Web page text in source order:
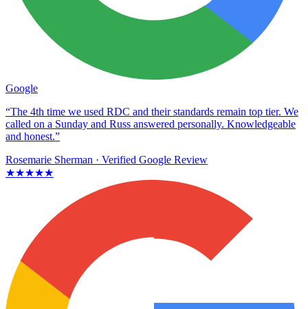
Google
“The 4th time we used RDC and their standards remain top tier. We
called on a Sunday and Russ answered personally. Knowledgeable
and honest.”
Rosemarie Sherman · Verified Google Review
★★★★★